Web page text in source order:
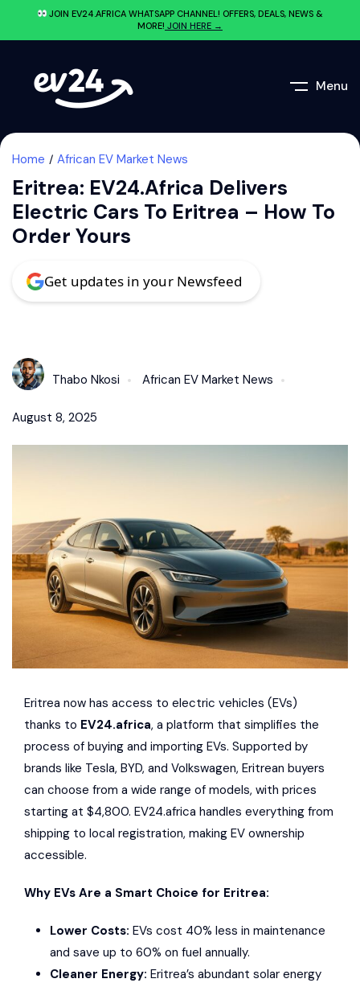
JOIN EV24.AFRICA WHATSAPP CHANNEL! OFFERS, DEALS, NEWS &
MORE! JOIN HERE →
Menu
Home African EV Market News
Eritrea: EV24.africa Delivers
Electric Cars To Eritrea – How To
Order Yours
Get updates in your Newsfeed
Thabo Nkosi African EV Market News
August 8, 2025
Eritrea now has access to electric vehicles (EVs)
thanks to EV24.africa, a platform that simplifies the
process of buying and importing EVs. Supported by
brands like Tesla, BYD, and Volkswagen, Eritrean buyers
can choose from a wide range of models, with prices
starting at $4,800. EV24.africa handles everything from
shipping to local registration, making EV ownership
accessible.
Why EVs Are a Smart Choice for Eritrea:
Lower Costs: EVs cost 40% less in maintenance
and save up to 60% on fuel annually.
Cleaner Energy: Eritrea’s abundant solar energy